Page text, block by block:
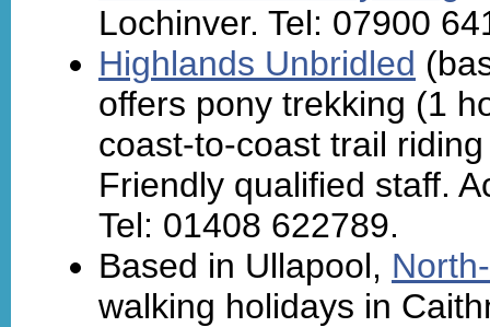
Lochinver. Tel: 07900
Highlands Unbridled
offers pony trekking (1
coast-to-coast trail
Friendly qualified staff.
Tel: 01408 622789.
Based in Ullapool,
walking holidays in